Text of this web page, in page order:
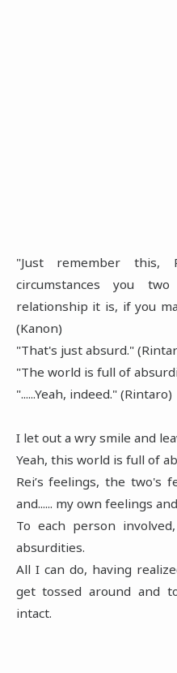
"Just remember this,
circumstances you
relationship it is, if you
(Kanon)
"That's just absurd."
"The world is full of
"......Yeah, indeed." (Rintaro)
I let out a wry smile and
Yeah, this world is full of
Rei’s feelings, the two's
and...... my own feelings
To each person
absurdities.
All I can do, having
get tossed around and
intact.